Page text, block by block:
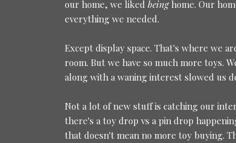
our home, we liked beinghome. Our
everything we needed.
Except display space. That's where we
room. But we have so much more toys.
along with a waning interest slowed us
Not a lot of new stuff is catching our
there's a toy drop vs a pin drop
that doesn't mean no more toy buying.